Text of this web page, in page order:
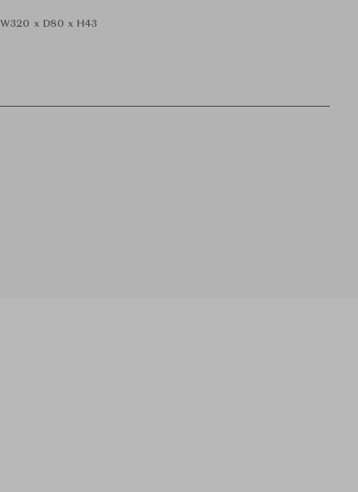
W320 x D80 x H43